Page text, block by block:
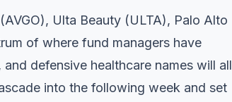
Ulta Beauty (ULTA), Palo Alto
of where fund managers have
defensive healthcare names will all
into the following week and set